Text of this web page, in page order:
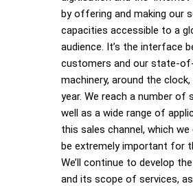
by offering and making our
capacities accessible to a
audience. It’s the interface
customers and our state-
machinery, around the clock,
year. We reach a number of
well as a wide range of
this sales channel, which
be extremely important for
We’ll continue to develop
and its scope of services,